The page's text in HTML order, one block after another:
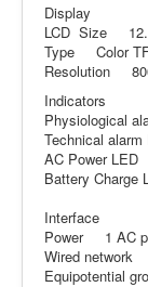
Display
LCD Size
Type Color
Resolution
Indicators
Physiological
Technical
AC Power
Battery
Interface
Power 1 AC
Wired network
Equipotential